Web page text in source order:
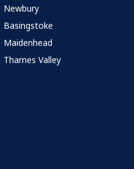
Newbury
Basingstoke
Maidenhead
Thames Valley